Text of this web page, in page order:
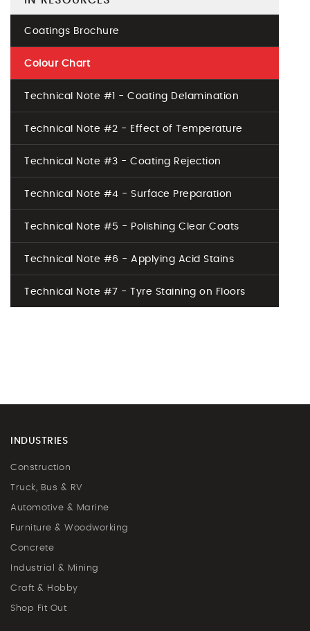
Coatings Brochure
Colour Chart
Technical Note #1 - Coating Delamination
Technical Note #2 - Effect of Temperature
Technical Note #3 - Coating Rejection
Technical Note #4 - Surface Preparation
Technical Note #5 - Polishing Clear Coats
Technical Note #6 - Applying Acid Stains
Technical Note #7 - Tyre Staining on Floors
INDUSTRIES
Construction
Truck, Bus & RV
Automotive & Marine
Furniture & Woodworking
Concrete
Industrial & Mining
Craft & Hobby
Shop Fit Out